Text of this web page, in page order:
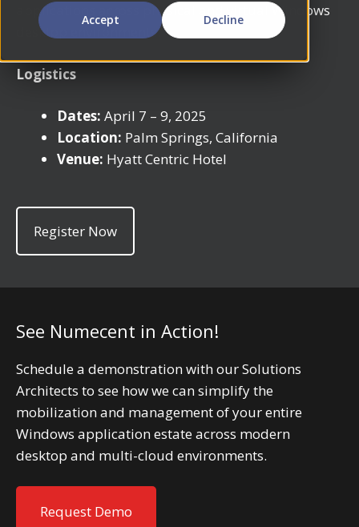
Accept Decline
applications across physical and virtual Windows
desktop environments.
Logistics
Dates: April 7 – 9, 2025
Location: Palm Springs, California
Venue: Hyatt Centric Hotel
Register Now
See Numecent in Action!
Schedule a demonstration with our Solutions
Architects to see how we can simplify the
mobilization and management of your entire
Windows application estate across modern
desktop and multi-cloud environments.
Request Demo